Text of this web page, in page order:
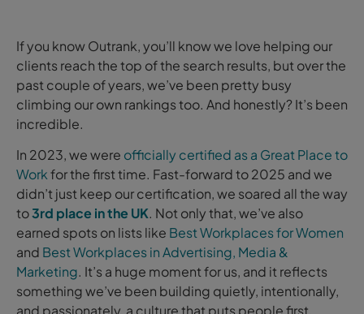
If you know Outrank, you’ll know we love helping our
clients reach the top of the search results, but over the
past couple of years, we’ve been pretty busy
climbing our own rankings too. And honestly? It’s been
incredible.
In 2023, we were officially certified as a Great Place to
Workfor the first time. Fast-forward to 2025 and we
didn’t just keep our certification, we soared all the way
to3rd place in the UK. Not only that, we’ve also
earned spots on lists like Best Workplaces for Women
and Best Workplaces in Advertising, Media &
Marketing. It’s a huge moment for us, and it reflects
something we’ve been building quietly, intentionally,